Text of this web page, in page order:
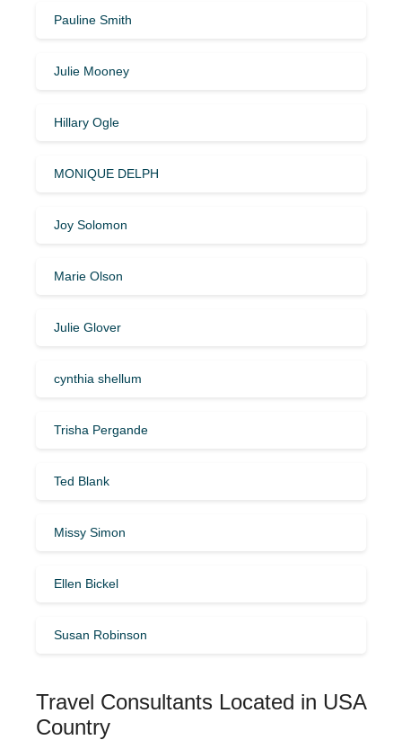
Pauline Smith
Julie Mooney
Hillary Ogle
MONIQUE DELPH
Joy Solomon
Marie Olson
Julie Glover
cynthia shellum
Trisha Pergande
Ted Blank
Missy Simon
Ellen Bickel
Susan Robinson
Travel Consultants Located in USA
Country